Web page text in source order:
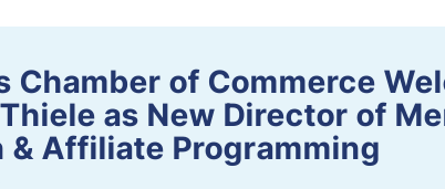
Chamber of Commerce
as New Director of
& Affiliate Programming